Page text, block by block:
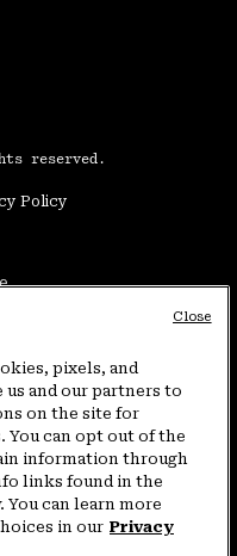
reserved.
Policy
(877) 927-5649
Fri (800) 953-8398
pixels, and
and our partners to
on the site for
You can opt out of the
information through
links found in the
You can learn more
in our Privacy
Close